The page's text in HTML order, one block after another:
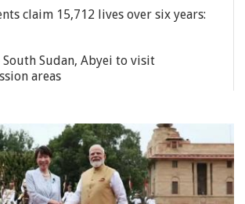
claim 15,712 lives over six years:
Sudan, Abyei to visit
areas